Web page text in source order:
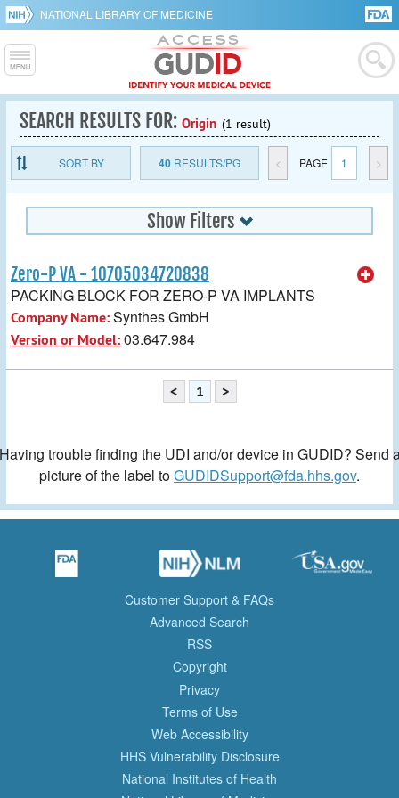
NATIONAL LIBRARY OF MEDICINE
SEARCH RESULTS FOR: Origin (1 result)
SORT BY 40RESULTS/PG < PAGE 1 >
Show Filters
Zero-P VA - 10705034720838
PACKING BLOCK FOR ZERO-P VA IMPLANTS
Company Name:Synthes GmbH
Version or Model:03.647.984
< 1 >
trouble finding the UDI and/or device in GUDID? Send
picture of the label toGUDIDSupport@fda.hhs.gov.
Customer Support & FAQs
Advanced Search
RSS
Copyright
Privacy
Terms of Use
Web Accessibility
HHS Vulnerability Disclosure
National Institutes of Health